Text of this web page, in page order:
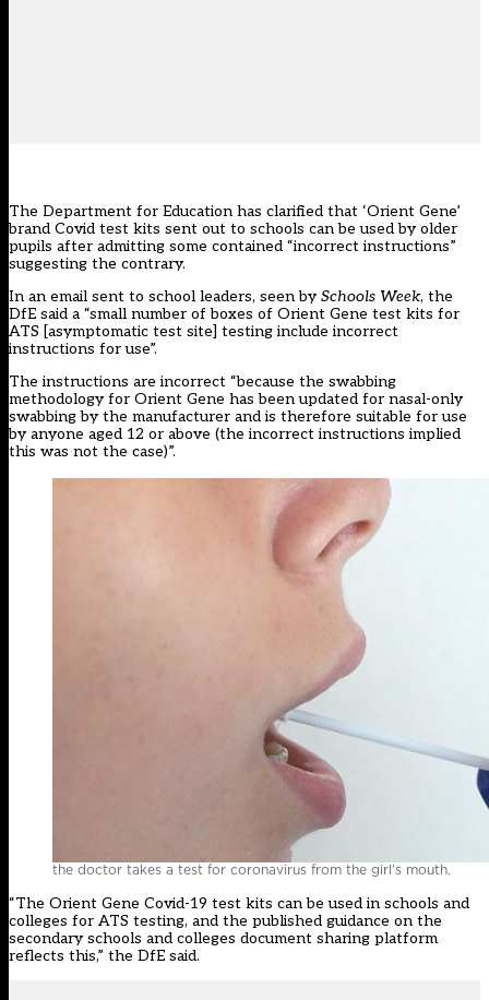
The Department for Education has clarified that ‘Orient Gene’
brand Covid test kits sent out to schools can be used by older
pupils after admitting some contained “incorrect instructions”
suggesting the contrary.
In an email sent to school leaders, seen bySchools Week, the
DfE said a “small number of boxes of Orient Gene test kits for
ATS [asymptomatic test site] testing include incorrect
instructions for use”.
The instructions are incorrect “because the swabbing
methodology for Orient Gene has been updated for nasal-only
swabbing by the manufacturer and is therefore suitable for use
by anyone aged 12 or above (the incorrect instructions implied
this was not the case)”.
the doctor takes a test for coronavirus from the girl’s mouth.
“The Orient Gene Covid-19 test kits can be used in schools and
colleges for ATS testing, and the published guidance on the
secondary schools and colleges document sharing platform
reflects this,” the DfE said.